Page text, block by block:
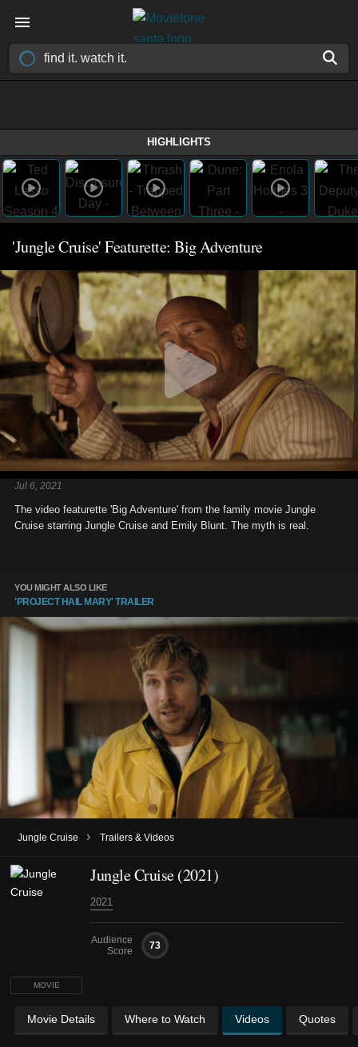
HIGHLIGHTS
'Jungle Cruise' Featurette: Big Adventure
Jul 6, 2021
The video featurette 'Big Adventure' from the family movie Jungle
Cruise starring Jungle Cruise and Emily Blunt. The myth is real.
YOU MIGHT ALSO LIKE
'PROJECT HAIL MARY' TRAILER
Jungle Cruise › Trailers & Videos
MOVIE
Jungle Cruise (2021)
2021
Audience
Score
73
Movie Details Where to Watch Videos Quotes